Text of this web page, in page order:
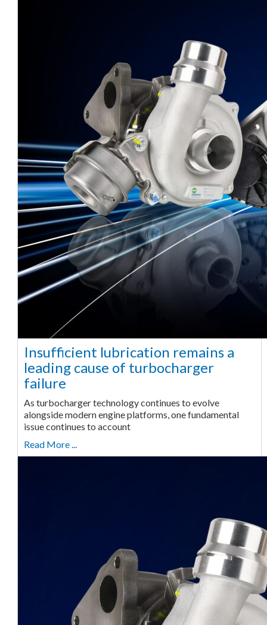
Insufficient lubrication remains a
leading cause of turbocharger
failure
As turbocharger technology continues to evolve
alongside modern engine platforms, one fundamental
issue continues to account
Read More ...